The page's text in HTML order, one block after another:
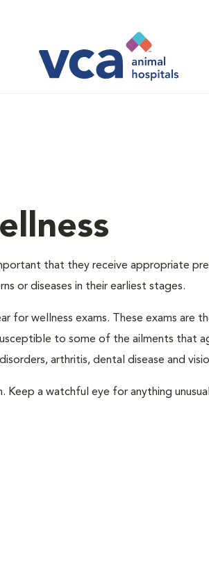
that they receive appropriate
or diseases in their earliest stages.
for wellness exams. These exams are
to some of the ailments that
arthritis, dental disease and
Keep a watchful eye for anything